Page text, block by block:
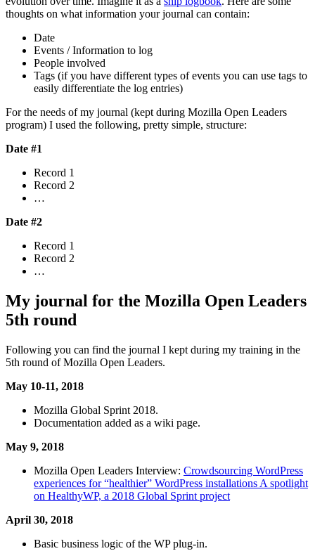
thoughts on what information your journal can contain:
Date
Events / Information to log
People involved
Tags (if you have different types of events you can use tags to
easily differentiate the log entries)
For the needs of my journal (kept during Mozilla Open Leaders
program) I used the following, pretty simple, structure:
Date #1
Record 1
Record 2
…
Date #2
Record 1
Record 2
…
My journal for the Mozilla Open Leaders
5th round
Following you can find the journal I kept during my training in the
5th round of Mozilla Open Leaders.
May 10-11, 2018
Mozilla Global Sprint 2018.
Documentation added as a wiki page.
May 9, 2018
Mozilla Open Leaders Interview: Crowdsourcing WordPress
experiences for “healthier” WordPress installations A spotlight
on HealthyWP, a 2018 Global Sprint project
April 30, 2018
Basic business logic of the WP plug-in.